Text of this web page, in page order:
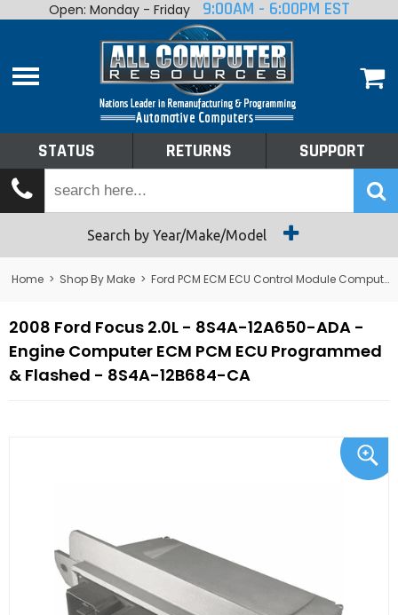
Home
Shop By Make
Tech Talk
Returns
Open: Monday - Friday 9:00AM - 6:00PM EST
STATUS RETURNS SUPPORT
Search by Year/Make/Model
Home > Shop By Make > Ford PCM ECM ECU Control Module Computer
2008 Ford Focus 2.0L - 8S4A-12A650-ADA -
Engine Computer ECM PCM ECU Programmed
& Flashed - 8S4A-12B684-CA